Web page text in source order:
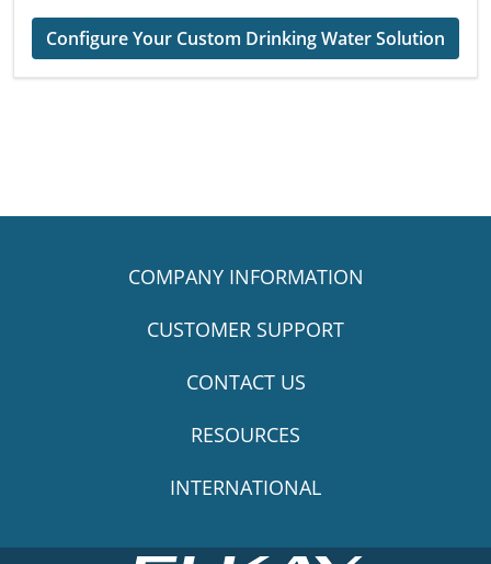
Configure Your Custom Drinking Water Solution
COMPANY INFORMATION
CUSTOMER SUPPORT
CONTACT US
RESOURCES
INTERNATIONAL